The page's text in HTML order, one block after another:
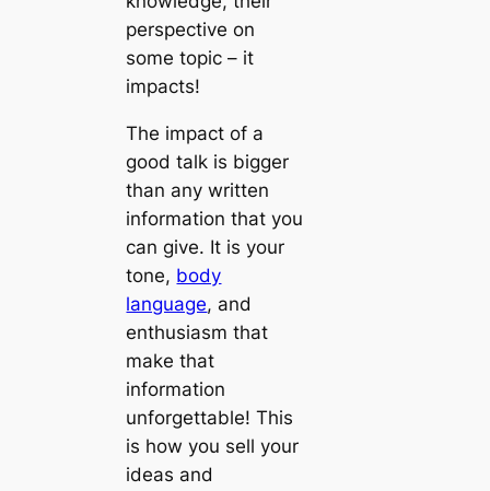
perspective on
some topic – it
impacts!
The impact of a
good talk is bigger
than any written
information that you
can give. It is your
tone, body
language, and
enthusiasm that
make that
information
unforgettable! This
is how you sell your
ideas and